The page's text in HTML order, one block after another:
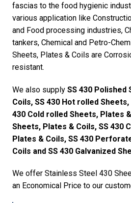
fascias to the food hygienic
various application like
and Food processing industries,
tankers, Chemical and Petro-
Sheets, Plates & Coils are
resistant.
We also supply SS 430 Polished
Coils, SS 430 Hot rolled
430 Cold rolled Sheets, Plates
Sheets, Plates & Coils, SS 430
Plates & Coils, SS 430
Coils and SS 430 Galvanized
We offer Stainless Steel 430
an Economical Price to our